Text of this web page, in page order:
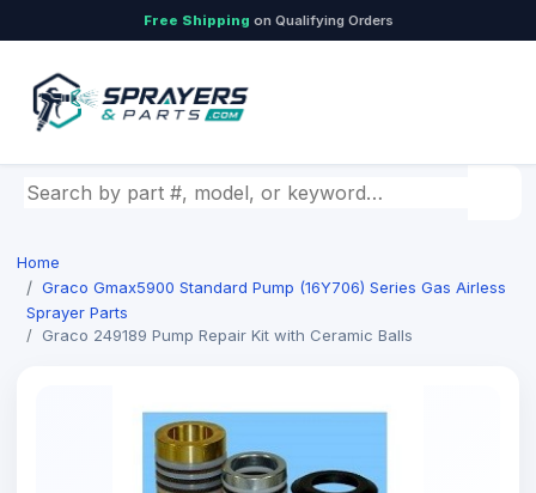
Free Shipping on Qualifying Orders
Search by part number, model, or keyword
Home
Graco Gmax5900 Standard Pump (16Y706) Series Gas Airless
Sprayer Parts
Graco 249189 Pump Repair Kit with Ceramic Balls